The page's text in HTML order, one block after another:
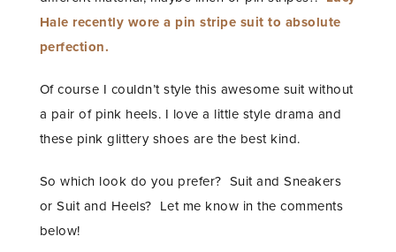
Hale recently wore a pin stripe suit to absolute
perfection.
Of course I couldn’t style this awesome suit without
a pair of pink heels. I love a little style drama and
these pink glittery shoes are the best kind.
So which look do you prefer? Suit and Sneakers
or Suit and Heels? Let me know in the comments
below!